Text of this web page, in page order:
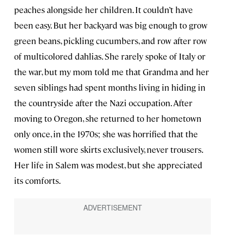
peaches alongside her children. It couldn’t have
been easy. But her backyard was big enough to grow
green beans, pickling cucumbers, and row after row
of multicolored dahlias. She rarely spoke of Italy or
the war, but my mom told me that Grandma and her
seven siblings had spent months living in hiding in
the countryside after the Nazi occupation. After
moving to Oregon, she returned to her hometown
only once, in the 1970s; she was horrified that the
women still wore skirts exclusively, never trousers.
Her life in Salem was modest, but she appreciated
its comforts.